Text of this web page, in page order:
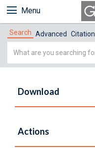
Menu
Search Advanced Citation
Simple
Download
Actions